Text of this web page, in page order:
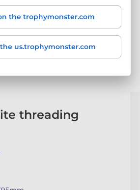
threading
the trophymonster.com
us.trophymonster.com